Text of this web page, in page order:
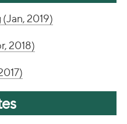
2019)
2018)